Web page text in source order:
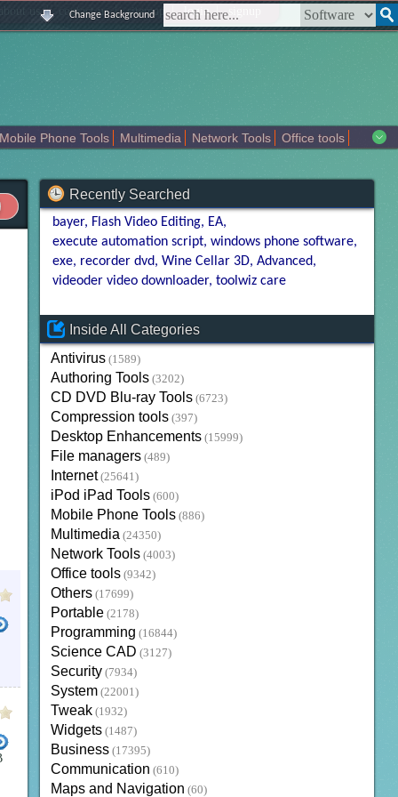
about us | contact us | sitemap | login | signup
Change Background
Mobile Phone Tools Multimedia Network Tools
Office tools
THE WEATHER CHANNEL PC APP WEATHER CHANNEL GADGET
Recently Searched
bayer Flash Video Editing EA
execute automation script windows phone software
exe recorder dvd Wine Cellar 3D Advanced
videoder video downloader toolwiz care
Inside All Categories
Antivirus (1589)
Authoring Tools (3202)
CD DVD Blu-ray Tools (6723)
Compression tools (397)
Desktop Enhancements (15999)
File managers (489)
Internet (25641)
iPod iPad Tools (600)
Mobile Phone Tools (886)
Multimedia (24350)
Network Tools (4003)
Office tools (9342)
Others (17699)
Portable (2178)
Programming (16844)
Science CAD (3127)
Security (7934)
System (22001)
Tweak (1932)
Widgets (1487)
Business (17395)
Communication (610)
Maps and Navigation (60)